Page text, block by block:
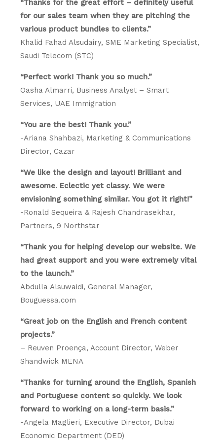
“Thanks for the great effort – definitely useful
for our sales team when they are pitching the
various product bundles to clients.”
Khalid Fahad Alsudairy, SME Marketing Specialist,
Saudi Telecom (STC)
“Perfect work! Thank you so much.”
Oasha Almarri, Business Analyst – Smart
Services, UAE Immigration
“You are the best! Thank you.”
-Ariana Shahbazi, Marketing & Communications
Director, Cazar
“We like the design and layout! Brilliant and
awesome. Eclectic yet classy. We were
envisioning something similar. You got it right!”
-Ronald Sequeira & Rajesh Chandrasekhar,
Partners, 9 Northstar
“Thank you for helping develop our website. We
had great support and you were extremely vital
to the launch.”
Abdulla Alsuwaidi, General Manager,
Bouguessa.com
“Great job on the English and French content
projects.”
– Reuven Proença, Account Director, Weber
Shandwick MENA
“Thanks for turning around the English, Spanish
and Portuguese content so quickly. We look
forward to working on a long-term basis.”
-Angela Maglieri, Executive Director, Dubai
Economic Department (DED)